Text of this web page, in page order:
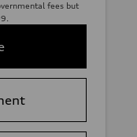
fees but